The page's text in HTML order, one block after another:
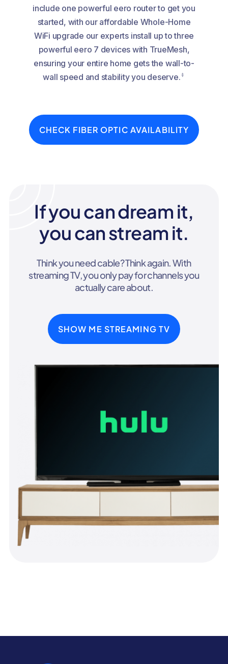
include one powerful eero router to get you
started, with our affordable Whole-Home
WiFi upgrade our experts install up to three
powerful eero 7 devices with TrueMesh,
ensuring your entire home gets the wall-to-
wall speed and stability you deserve.‡
CHECK FIBER OPTIC AVAILABILITY
If you can dream it,
you can stream it.
Think you need cable? Think again. With
streaming TV, you only pay for channels you
actually care about.
SHOW ME STREAMING TV